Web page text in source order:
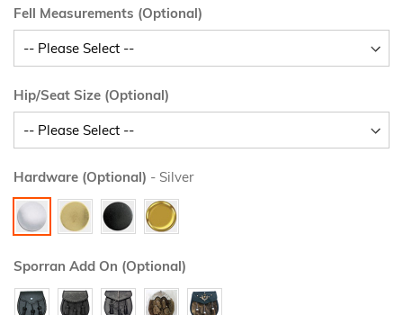
Fell Measurements (Optional)
Hip/Seat Size (Optional)
Hardware (Optional) - Silver
Sporran Add On (Optional)